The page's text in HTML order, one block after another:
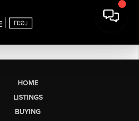
HOME
LISTINGS
BUYING